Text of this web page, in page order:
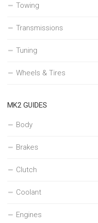
Towing
Transmissions
Tuning
Wheels & Tires
MK2 GUIDES
Body
Brakes
Clutch
Coolant
Engines